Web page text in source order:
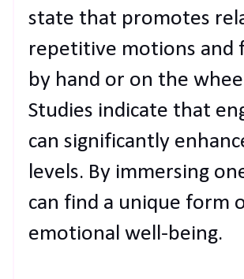
state that promotes
repetitive motions and
by hand or on the
Studies indicate that
can significantly
levels. By immersing
can find a unique form
emotional well-being.